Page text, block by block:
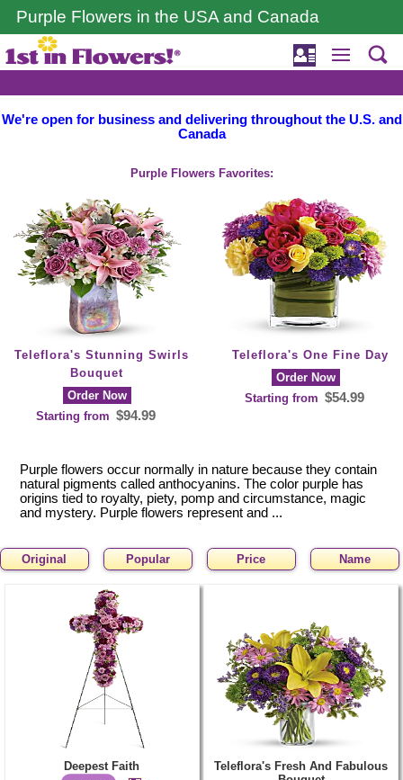
Purple Flowers in the USA and Canada
We're open for business and delivering throughout the U.S. and
Canada
Purple Flowers Favorites:
Teleflora's Stunning Swirls
Bouquet
Order Now
Starting from $94.99
Teleflora's One Fine Day
Order Now
Starting from $54.99
Purple flowers occur normally in nature because they contain
natural pigments called anthocyanins. The color purple has
origins tied to royalty, piety, pomp and circumstance, magic
and mystery. Purple flowers represent and ...
Original Popular Price Name
Deepest Faith
Teleflora's Fresh And Fabulous